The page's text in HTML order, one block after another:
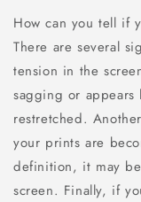
How can you tell if
There are several
tension in the
sagging or
restretched.
your prints are
definition, it may
screen. Finally, if